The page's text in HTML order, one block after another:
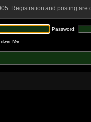
Registration and posting are
Password:
Me